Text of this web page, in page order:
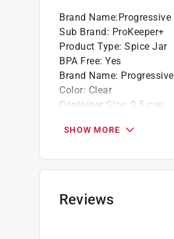
Brand Name:Progressive
Sub Brand: ProKeeper+
Product Type: Spice Jar
BPA Free: Yes
Brand Name: Progressive
Color: Clear
Container Size: 0.5 cup
Freezer Safe:
No
Length:3 inch
Microwave Safe
Number in Package
SHOW MORE
Reviews